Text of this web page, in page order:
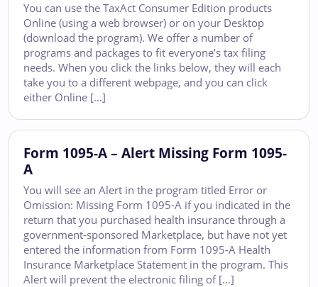
You can use the TaxAct Consumer Edition products
Online (using a web browser) or on your Desktop
(download the program). We offer a number of
programs and packages to fit everyone’s tax filing
needs. When you click the links below, they will each
take you to a different webpage, and you can click
either Online […]
Form 1095-A – Alert Missing Form 1095-
A
You will see an Alert in the program titled Error or
Omission: Missing Form 1095-A if you indicated in the
return that you purchased health insurance through a
government-sponsored Marketplace, but have not yet
entered the information from Form 1095-A Health
Insurance Marketplace Statement in the program. This
Alert will prevent the electronic filing of […]